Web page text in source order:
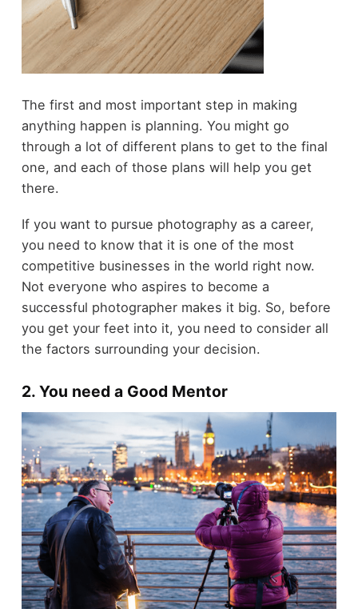
The first and most important step in making
anything happen is planning. You might go
through a lot of different plans to get to the final
one, and each of those plans will help you get
there.
If you want to pursue photography as a career,
you need to know that it is one of the most
competitive businesses in the world right now.
Not everyone who aspires to become a
successful photographer makes it big. So, before
you get your feet into it, you need to consider all
the factors surrounding your decision.
2. You need a Good Mentor